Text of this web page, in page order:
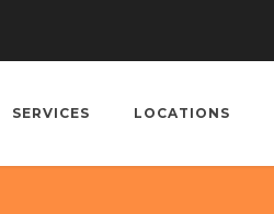
SERVICES LOCATIONS